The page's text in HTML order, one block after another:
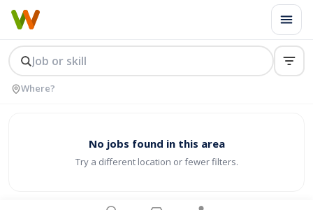
No jobs found in this area
Try a different location or fewer filters.